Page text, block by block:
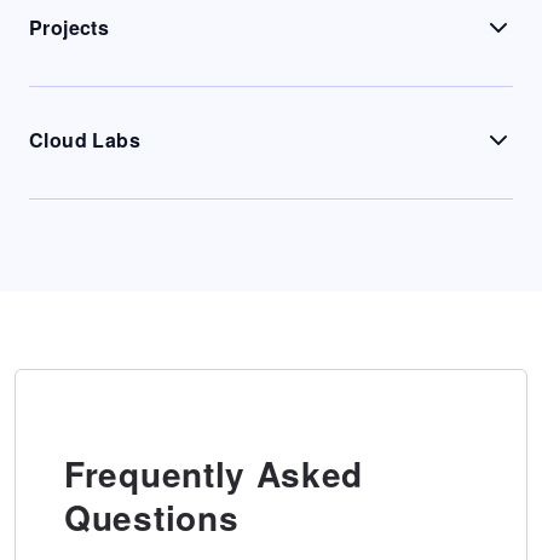
Projects
Cloud Labs
Frequently Asked
Questions